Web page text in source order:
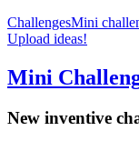
ChallengesMini
Upload ideas!
Mini
New inventive